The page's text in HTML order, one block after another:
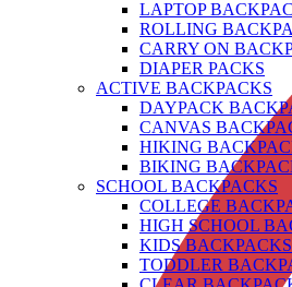
LAPTOP
ROLLING
CARRY ON
DIAPER PACKS
ACTIVE BACKPACKS
DAYPACK
CANVAS
HIKING
BIKING
SCHOOL BACKPACKS
COLLEGE
HIGH SCHOOL
KIDS BACKPACKS
TODDLER